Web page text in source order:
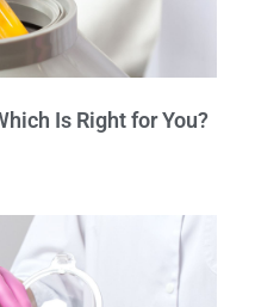
Is Right for You?